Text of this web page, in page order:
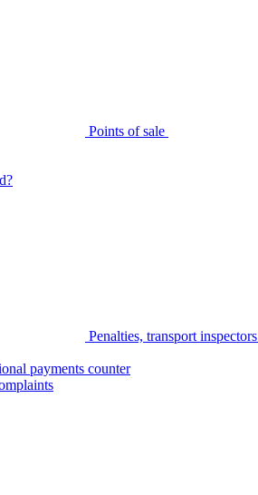
Points of sale
Penalties, transport inspectors
payments counter